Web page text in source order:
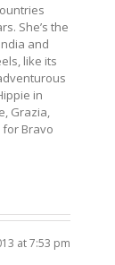
She’s the
and
like its
in
Grazia,
for Bravo
at 7:53 pm